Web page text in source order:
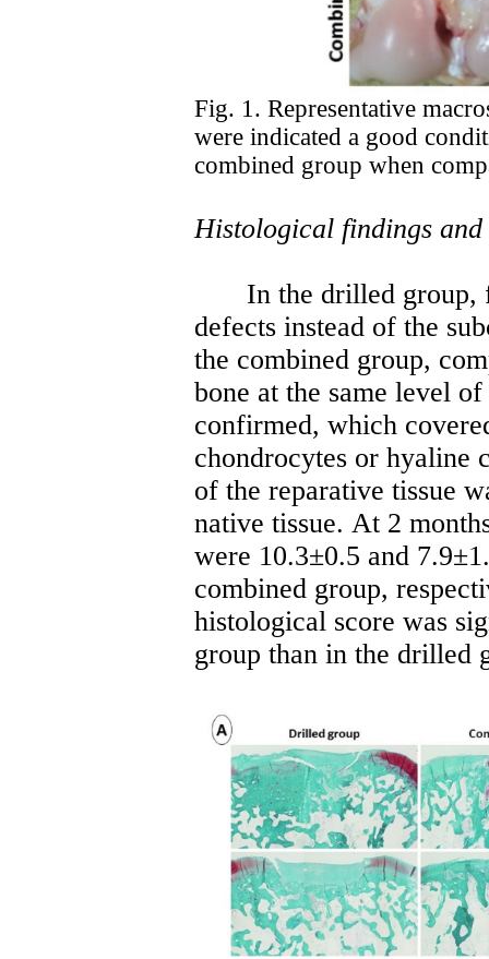
Fig. 1. Representative
were indicated a good
combined group when
Histological findings
In the drilled group,
defects instead of the
the combined group,
bone at the same level
confirmed, which
chondrocytes or hyaline
of the reparative tissue
native tissue. At 2
were 10.3±0.5 and
combined group,
histological score was
group than in the drilled